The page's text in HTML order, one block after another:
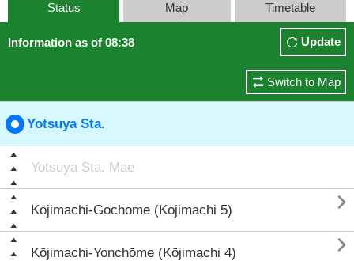
Status Map Timetable
Information as of 08:38 Update
Switch to Map
Yotsuya Sta.
Yotsuya Sta. Mae
Kōjimachi-Gochōme (Kōjimachi 5) 
Kōjimachi-Yonchōme (Kōjimachi 4) 